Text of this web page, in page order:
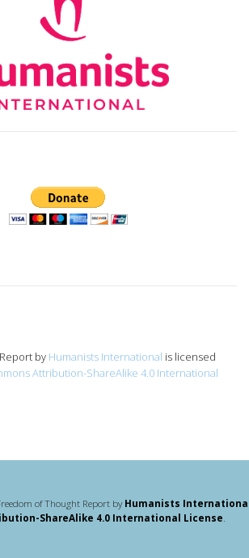
by Humanists International is licensed
Attribution-ShareAlike 4.0 International
of Thought Report byHumanists
ShareAlike 4.0 International License